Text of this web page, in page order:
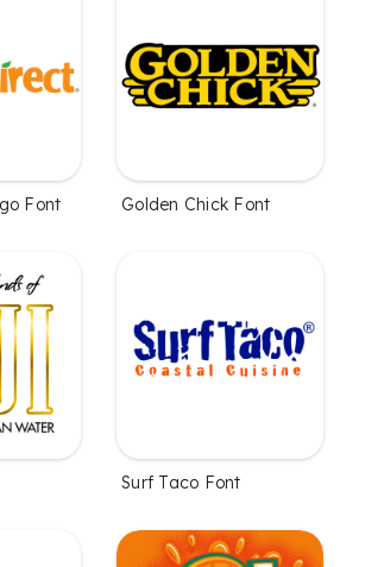
Font Golden Chick Font
Surf Taco Font